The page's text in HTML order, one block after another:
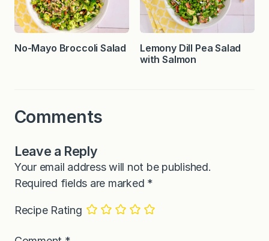
No-Mayo Broccoli Salad
Lemony Dill Pea Salad
with Salmon
Comments
Leave a Reply
Your email address will not be published.
Required fields are marked *
Recipe Rating